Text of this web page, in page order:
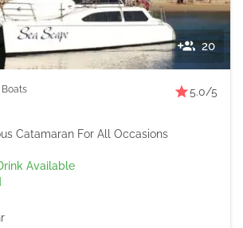
20
5.0/5
Catamaran For All Occasions
Available